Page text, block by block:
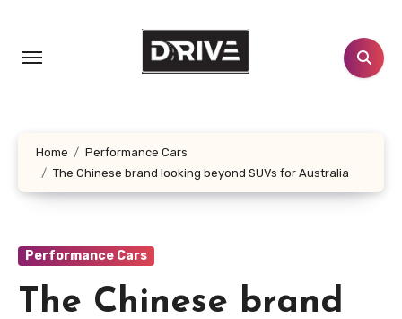
content
Home
Performance Cars
The Chinese brand looking beyond SUVs for Australia
Performance Cars
The Chinese brand